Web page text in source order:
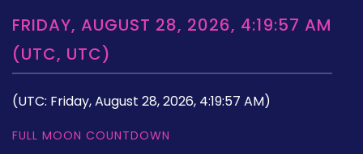
FRIDAY, AUGUST 28, 2026, 4:19:57 AM
(UTC, UTC)
(UTC: Friday, August 28, 2026, 4:19:57 AM)
FULL MOON COUNTDOWN